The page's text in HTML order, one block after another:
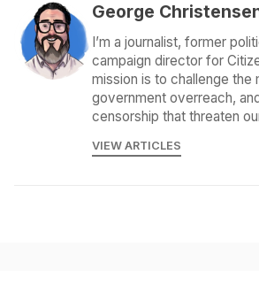
George
I’m a journalist, former
campaign director for
mission is to challenge the
government overreach,
censorship that threaten
VIEW ARTICLES